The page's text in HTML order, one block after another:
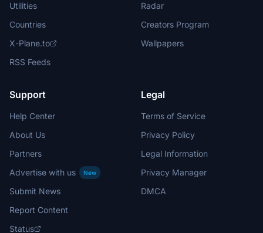
Utilities
Countries
X-Plane.to
RSS Feeds
Radar
Creators Program
Wallpapers
Support
Help Center
About Us
Partners
Advertise with us
New
Submit News
Report Content
Status
Legal
Terms of Service
Privacy Policy
Legal Information
Privacy Manager
DMCA